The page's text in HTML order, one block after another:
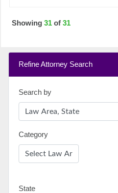
Showing31 of 31
Refine Attorney Search
Search by
Category
State